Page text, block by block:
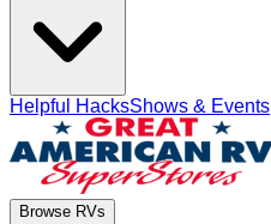
Helpful HacksShows & Events
Browse RVs